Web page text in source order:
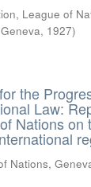
League of
, 1927)
the
Law:
Nations on
Nations,